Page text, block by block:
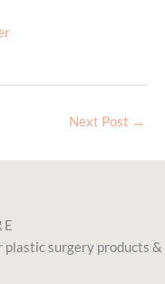
Next Post →
plastic surgery products &